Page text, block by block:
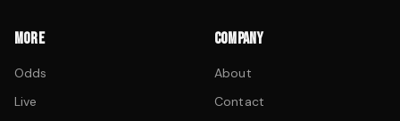
MORE
Odds
Live
COMPANY
About
Contact